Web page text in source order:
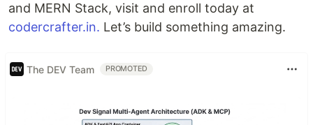
and MERN Stack, visit and enroll today at
codercrafter.in. Let’s build something amazing.
The DEV Team PROMOTED